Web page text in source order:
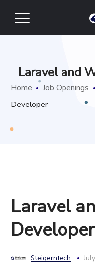
Laravel and
Home Job Openings
Developer
Laravel
Developer
Steigerntech